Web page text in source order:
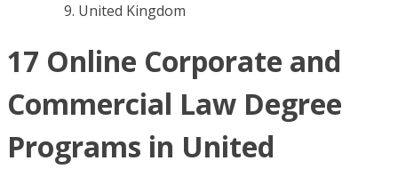
United Kingdom
17 Online Corporate and
Commercial Law Degree
Programs in United